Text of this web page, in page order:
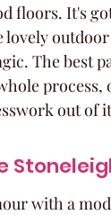
floors. It's
lovely
The best
out of
with a